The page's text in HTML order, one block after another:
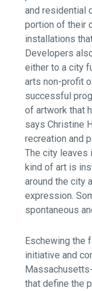
and residential
portion of their
installations
Developers
either to a city
arts non-profit
successful
of artwork that
says Christine
recreation and
The city leaves
kind of art is
around the city
expression.
spontaneous
Eschewing the
initiative and
that define the